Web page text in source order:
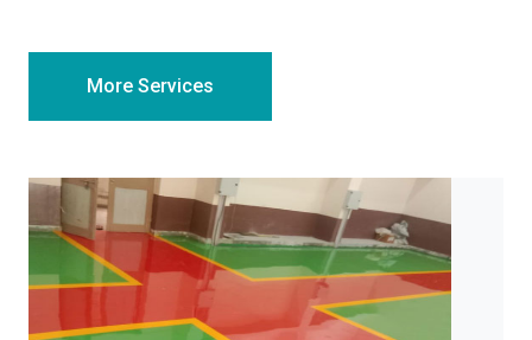
More Services